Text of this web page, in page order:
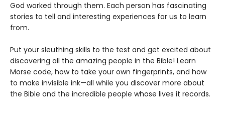
God worked through them. Each person has fascinating
stories to tell and interesting experiences for us to learn
from.
Put your sleuthing skills to the test and get excited about
discovering all the amazing people in the Bible! Learn
Morse code, how to take your own fingerprints, and how
to make invisible ink—all while you discover more about
the Bible and the incredible people whose lives it records.